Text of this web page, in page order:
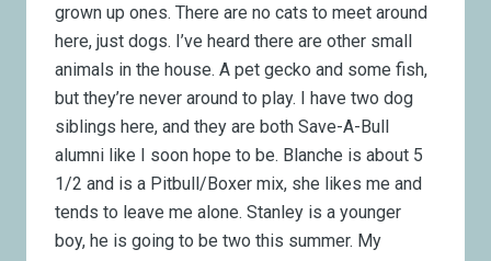
grown up ones. There are no cats to meet around
here, just dogs. I’ve heard there are other small
animals in the house. A pet gecko and some fish,
but they’re never around to play. I have two dog
siblings here, and they are both Save-A-Bull
alumni like I soon hope to be. Blanche is about 5
1/2 and is a Pitbull/Boxer mix, she likes me and
tends to leave me alone. Stanley is a younger
boy, he is going to be two this summer. My